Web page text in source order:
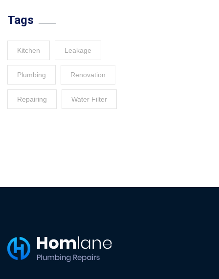
Tags
Kitchen Leakage
Plumbing Renovation
Repairing Water Filter